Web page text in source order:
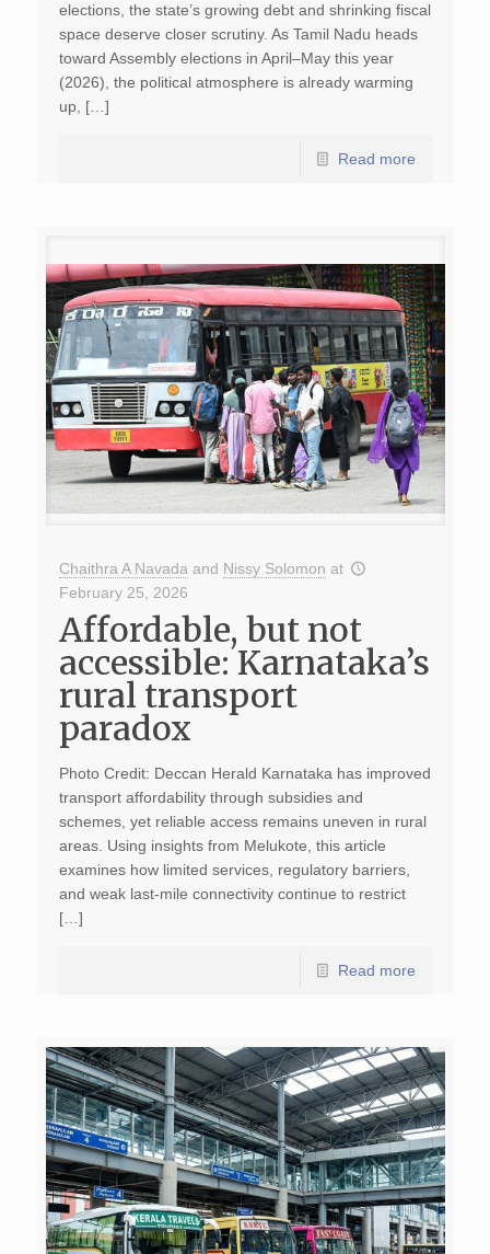
elections, the state’s growing debt and shrinking fiscal
space deserve closer scrutiny. As Tamil Nadu heads
toward Assembly elections in April–May this year
(2026), the political atmosphere is already warming
up, […]
Read more
Chaithra A Navada and Nissy Solomon at
February 25, 2026
Affordable, but not
accessible: Karnataka’s
rural transport
paradox
Photo Credit: Deccan Herald Karnataka has improved
transport affordability through subsidies and
schemes, yet reliable access remains uneven in rural
areas. Using insights from Melukote, this article
examines how limited services, regulatory barriers,
and weak last-mile connectivity continue to restrict
[…]
Read more